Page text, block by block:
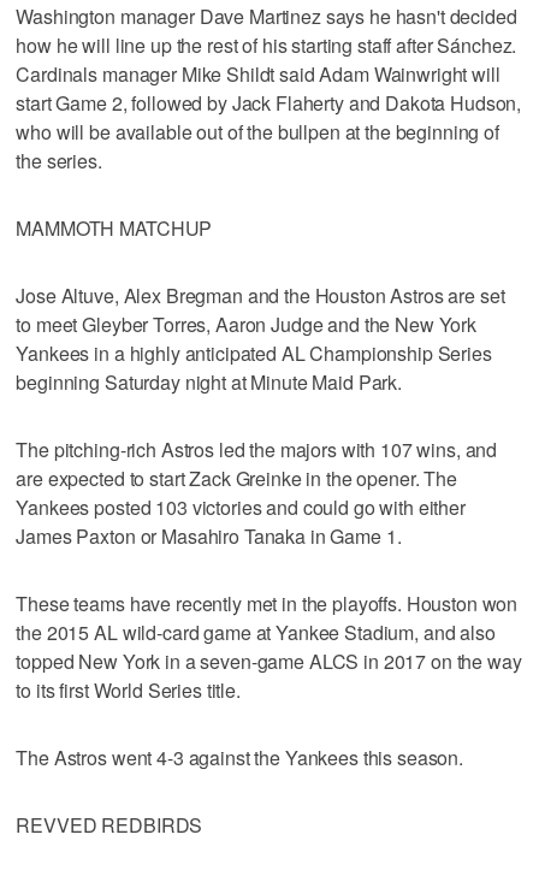
Washington manager Dave Martinez says he hasn't decided
how he will line up the rest of his starting staff after Sánchez.
Cardinals manager Mike Shildt said Adam Wainwright will
start Game 2, followed by Jack Flaherty and Dakota Hudson,
who will be available out of the bullpen at the beginning of
the series.
MAMMOTH MATCHUP
Jose Altuve, Alex Bregman and the Houston Astros are set
to meet Gleyber Torres, Aaron Judge and the New York
Yankees in a highly anticipated AL Championship Series
beginning Saturday night at Minute Maid Park.
The pitching-rich Astros led the majors with 107 wins, and
are expected to start Zack Greinke in the opener. The
Yankees posted 103 victories and could go with either
James Paxton or Masahiro Tanaka in Game 1.
These teams have recently met in the playoffs. Houston won
the 2015 AL wild-card game at Yankee Stadium, and also
topped New York in a seven-game ALCS in 2017 on the way
to its first World Series title.
The Astros went 4-3 against the Yankees this season.
REVVED REDBIRDS